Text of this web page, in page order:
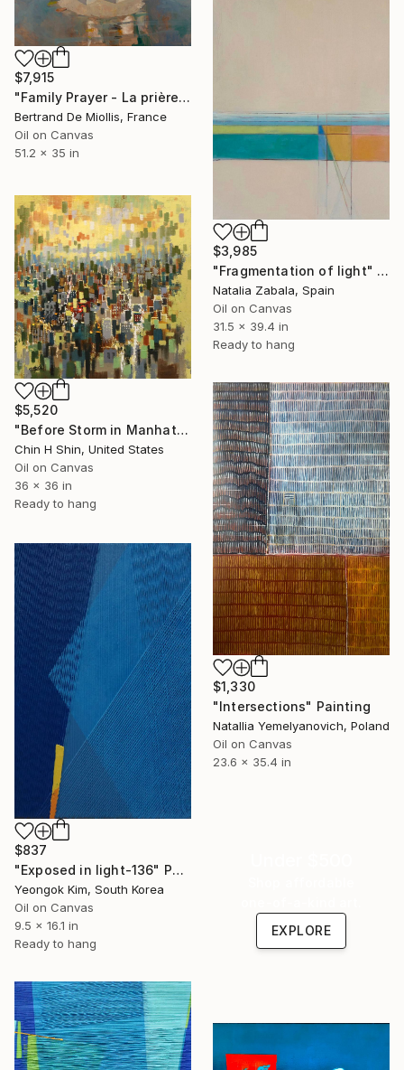
$7,915
"Family Prayer - La prière en famille - 130 cm x 89cm" Painting
Bertrand De Miollis, France
Oil on Canvas
51.2 x 35 in
$3,985
"Fragmentation of light" Painting
Natalia Zabala, Spain
Oil on Canvas
31.5 x 39.4 in
Ready to hang
$5,520
"Before Storm in Manhattan" Painting
Chin H Shin, United States
Oil on Canvas
36 x 36 in
Ready to hang
$1,330
"Intersections" Painting
Natallia Yemelyanovich, Poland
Oil on Canvas
23.6 x 35.4 in
$837
"Exposed in light-136" Painting
Yeongok Kim, South Korea
Oil on Canvas
9.5 x 16.1 in
Ready to hang
EXPLORE